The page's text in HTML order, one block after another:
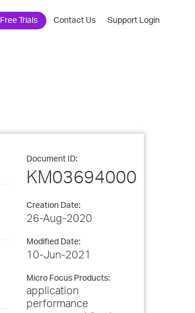
Free Trials Contact Us Support Login
Document ID:
KM03694000
Creation Date:
26-Aug-2020
Modified Date:
10-Jun-2021
Micro Focus Products:
application
performance